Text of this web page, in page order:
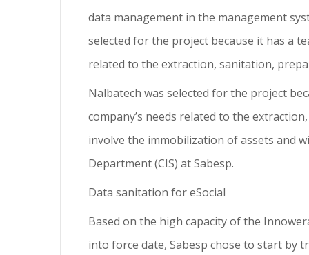
data management in the management
selected for the project because it has a
related to the extraction, sanitation,
Nalbatech was selected for the project
company’s needs related to the
involve the immobilization of assets and
Department (CIS) at Sabesp.
Data sanitation for eSocial
Based on the high capacity of the
into force date, Sabesp chose to start by